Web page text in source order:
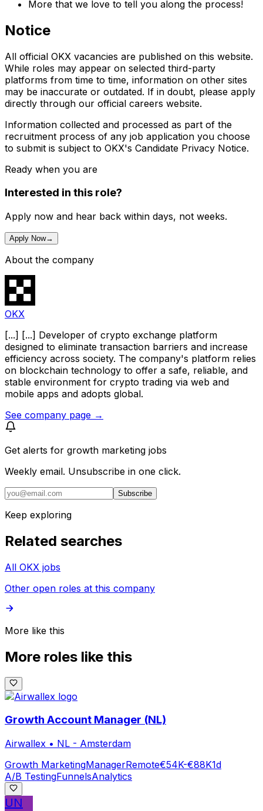
More that we love to tell you along the process!
Notice
All official OKX vacancies are published on this website.
While roles may appear on selected third-party
platforms from time to time, information on other sites
may be inaccurate or outdated. If in doubt, please apply
directly through our official careers website.
Information collected and processed as part of the
recruitment process of any job application you choose
to submit is subject to OKX's Candidate Privacy Notice.
Ready when you are
Interested in this role?
Apply now and hear back within days, not weeks.
Apply Now→
About the company
OKX
[...] [...] Developer of crypto exchange platform
designed to eliminate transaction barriers and increase
efficiency across society. The company's platform relies
on blockchain technology to offer a safe, reliable, and
stable environment for crypto trading via web and
mobile apps and adopts global.
See company page →
Get alerts for growth marketing jobs
Weekly email. Unsubscribe in one click.
Subscribe
Keep exploring
Related searches
All OKX jobs
Other open roles at this company
More like this
More roles like this
Growth Account Manager (NL)
Airwallex • NL - Amsterdam
Growth MarketingManagerRemote€54K-€88K1d
A/B TestingFunnelsAnalytics
UN